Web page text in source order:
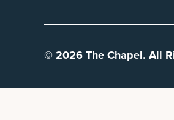
© 2026 The Chapel. All